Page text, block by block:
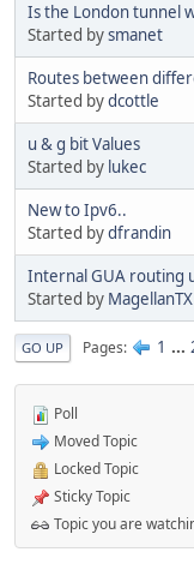
Is the London tunnel
Started bysmanet
Routes between
Started bydcottle
u & g bit Values
Started by lukec
New to Ipv6..
Started bydfrandin
Internal GUA routing
Started by MagellanTX
GO UP Pages 1 ...
Poll
Moved Topic
Locked Topic
Sticky Topic
Topic you are